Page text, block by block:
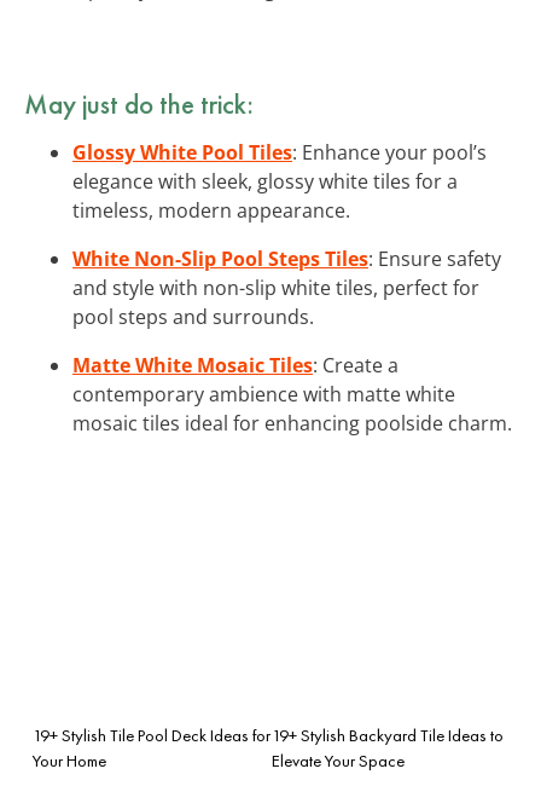
May just do the trick:
Glossy White Pool Tiles: Enhance your pool’s
elegance with sleek, glossy white tiles for a
timeless, modern appearance.
White Non-Slip Pool Steps Tiles: Ensure safety
and style with non-slip white tiles, perfect for
pool steps and surrounds.
Matte White Mosaic Tiles: Create a
contemporary ambience with matte white
mosaic tiles ideal for enhancing poolside charm.
19+ Stylish Tile Pool Deck Ideas for
Your Home
19+ Stylish Backyard Tile Ideas to
Elevate Your Space